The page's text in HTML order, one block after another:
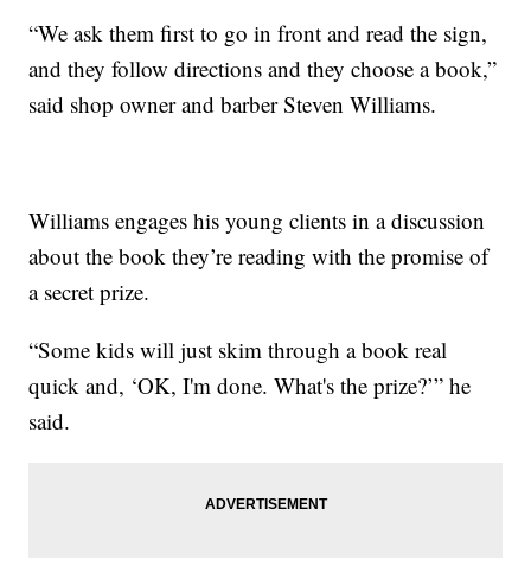
“We ask them first to go in front and read the sign,
and they follow directions and they choose a book,”
said shop owner and barber Steven Williams.
Williams engages his young clients in a discussion
about the book they’re reading with the promise of
a secret prize.
“Some kids will just skim through a book real
quick and, ‘OK, I'm done. What's the prize?’” he
said.